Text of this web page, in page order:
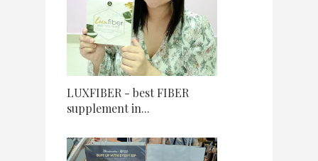
LUXFIBER - best FIBER
supplement in...